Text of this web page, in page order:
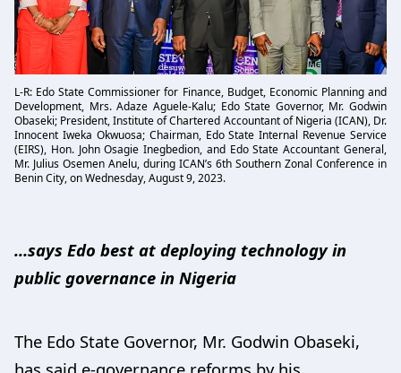
L-R: Edo State Commissioner for Finance, Budget, Economic Planning and
Development, Mrs. Adaze Aguele-Kalu; Edo State Governor, Mr. Godwin
Obaseki; President, Institute of Chartered Accountant of Nigeria (ICAN), Dr.
Innocent Iweka Okwuosa; Chairman, Edo State Internal Revenue Service
(EIRS), Hon. John Osagie Inegbedion, and Edo State Accountant General,
Mr. Julius Osemen Anelu, during ICAN’s 6th Southern Zonal Conference in
Benin City, on Wednesday, August 9, 2023.
…says Edo best at deploying technology in
public governance in Nigeria
The Edo State Governor, Mr. Godwin Obaseki,